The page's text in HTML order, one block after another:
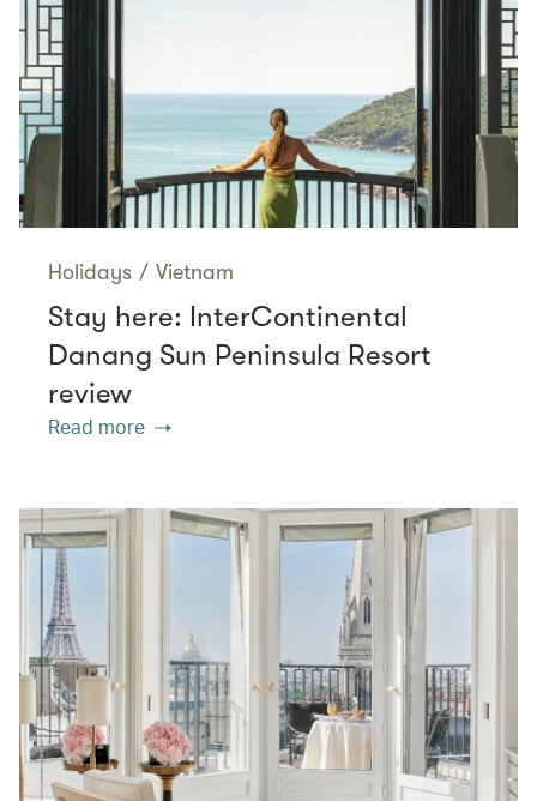
Holidays / Vietnam
Stay here: InterContinental
Danang Sun Peninsula Resort
review
Read more